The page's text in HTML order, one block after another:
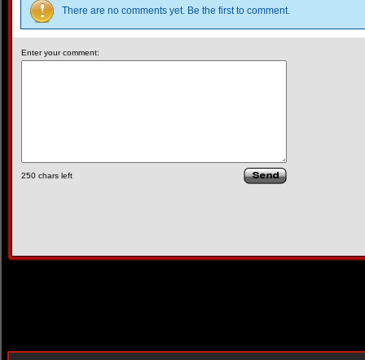
There are no comments yet. Be the first to comment.
Enter your comment:
250 chars left